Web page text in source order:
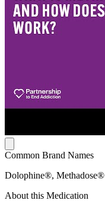
Common Brand Names
Dolophine®, Methadose®
About this Medication